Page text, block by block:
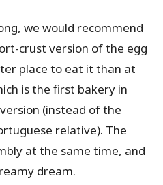
we would recommend
crust version of the egg
place to eat it than at
is the first bakery in
(instead of the
relative). The
at the same time, and
dream.